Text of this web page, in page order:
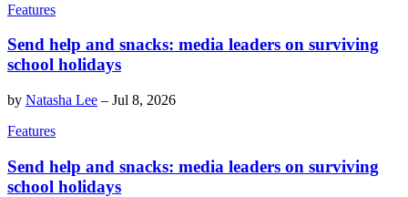
Features
Send help and snacks: media leaders on surviving
school holidays
by Natasha Lee – Jul 8, 2026
Features
Send help and snacks: media leaders on surviving
school holidays